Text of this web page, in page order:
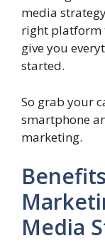
media
right platform
give you
started.
So grab your
smartphone
marketing.
Media